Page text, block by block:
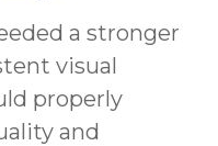
a stronger
visual
properly
and